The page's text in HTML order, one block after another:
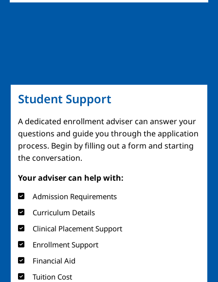
Student Support
A dedicated enrollment adviser can answer your
questions and guide you through the application
process. Begin by filling out a form and starting
the conversation.
Your adviser can help with:
Admission Requirements
Curriculum Details
Clinical Placement Support
Enrollment Support
Financial Aid
Tuition Cost